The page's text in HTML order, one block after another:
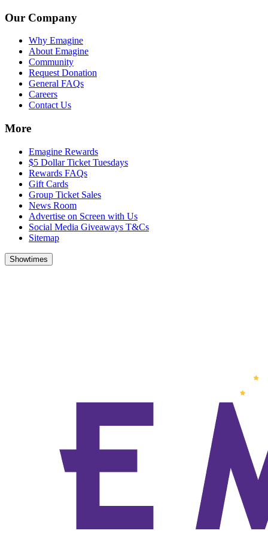
Our Company
Why Emagine
About Emagine
Community
Request Donation
General FAQs
Careers
Contact Us
More
Emagine Rewards
$5 Dollar Ticket Tuesdays
Rewards FAQs
Gift Cards
Group Ticket Sales
News Room
Advertise on Screen with Us
Social Media Giveaways T&Cs
Sitemap
Showtimes